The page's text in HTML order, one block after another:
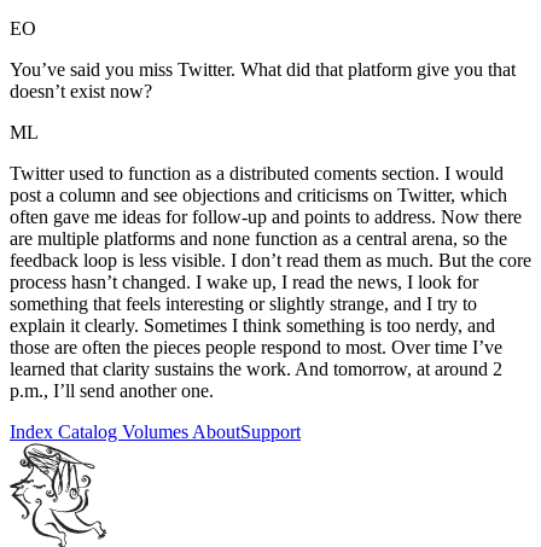
EO
You’ve said you miss Twitter. What did that platform give you that
doesn’t exist now?
ML
Twitter used to function as a distributed coments section. I would
post a column and see objections and criticisms on Twitter, which
often gave me ideas for follow-up and points to address. Now there
are multiple platforms and none function as a central arena, so the
feedback loop is less visible. I don’t read them as much. But the core
process hasn’t changed. I wake up, I read the news, I look for
something that feels interesting or slightly strange, and I try to
explain it clearly. Sometimes I think something is too nerdy, and
those are often the pieces people respond to most. Over time I’ve
learned that clarity sustains the work. And tomorrow, at around 2
p.m., I’ll send another one.
Index Catalog Volumes AboutSupport